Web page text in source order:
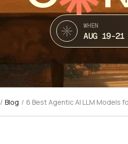
WHEN
AUG 19-21
/ Blog / 6 Best Agentic AI LLM Models